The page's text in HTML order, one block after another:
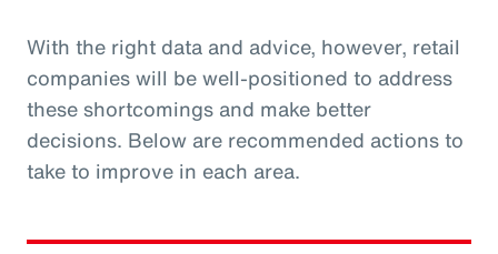
With the right data and advice, however, retail
companies will be well-positioned to address
these shortcomings and make better
decisions. Below are recommended actions to
take to improve in each area.